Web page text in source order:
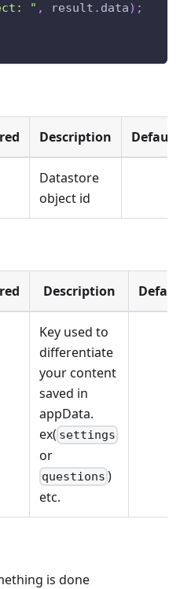
" , result . data) ;
Description Default
Datastore
object id
Description
Key used to
differentiate
your content
saved in
appData.
ex( settings
or
questions )
etc.
is done